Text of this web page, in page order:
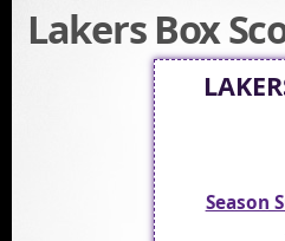
Lakers Box
Season